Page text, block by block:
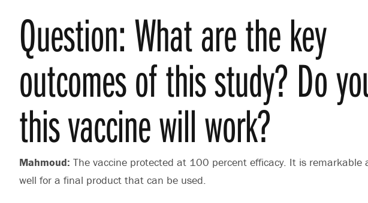
Question: What are the key
outcomes of this study? Do
this vaccine will work?
Mahmoud: The vaccine protected at 100 percent efficacy. It is remarkable
well for a final product that can be used.